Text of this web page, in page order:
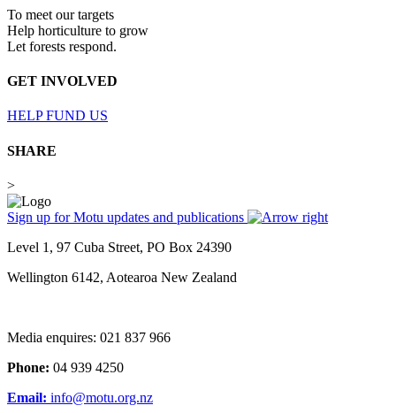
To meet our targets
Help horticulture to grow
Let forests respond.
GET INVOLVED
HELP FUND US
SHARE
>
Sign up for Motu updates and publications
Level 1, 97 Cuba Street, PO Box 24390
Wellington 6142, Aotearoa New Zealand
Media enquires: 021 837 966
Phone: 04 939 4250
Email: info@motu.org.nz